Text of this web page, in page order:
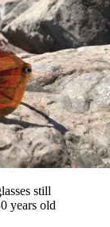
still
years old